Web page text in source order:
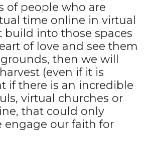
of people who are
time online in virtual
build into those spaces
of love and see them
then we will
(even if it is
if there is an incredible
virtual churches or
that could only
engage our faith for